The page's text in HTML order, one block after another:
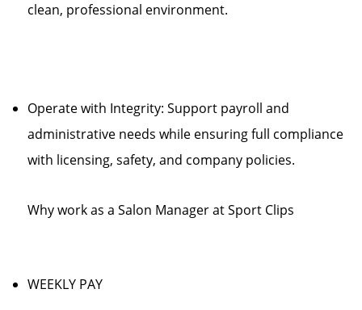
clean, professional environment.
Operate with Integrity: Support payroll and
administrative needs while ensuring full compliance
with licensing, safety, and company policies.
Why work as a Salon Manager at Sport Clips
WEEKLY PAY